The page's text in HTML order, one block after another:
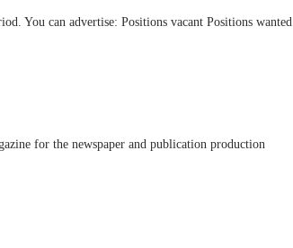
You can advertise: Positions vacant Positions wanted
for the newspaper and publication production